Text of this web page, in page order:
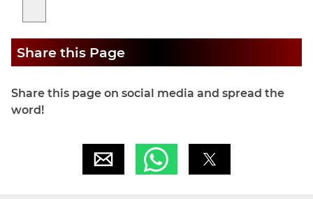
Share this Page
Share this page on social media and spread the
word!